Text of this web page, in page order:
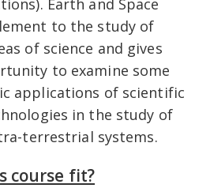
Earth and Space
to the study of
of science and gives
to examine some
applications of scientific
in the study of
terrestrial systems.
course fit?